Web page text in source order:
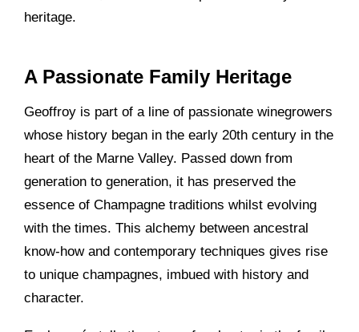
heritage.
A Passionate Family Heritage
Geoffroy is part of a line of passionate winegrowers
whose history began in the early 20th century in the
heart of the Marne Valley. Passed down from
generation to generation, it has preserved the
essence of Champagne traditions whilst evolving
with the times. This alchemy between ancestral
know-how and contemporary techniques gives rise
to unique champagnes, imbued with history and
character.